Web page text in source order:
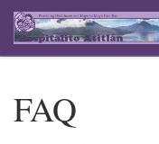
Skip to content
FAQ